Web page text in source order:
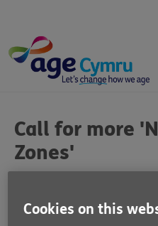
content
are
here:
Call for more
Zones'
Cookies on this